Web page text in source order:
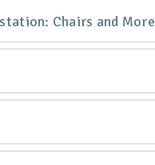
Chairs and More